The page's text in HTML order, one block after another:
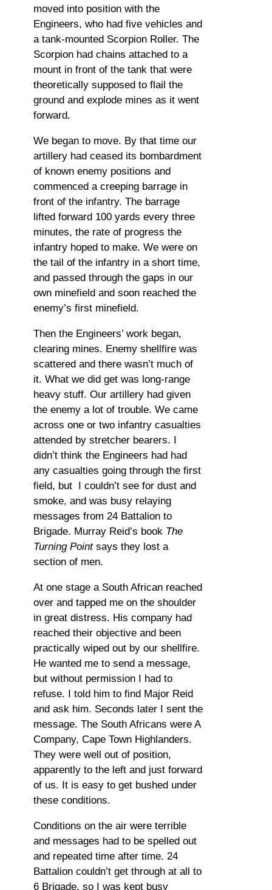
moved into position with the
Engineers, who had five vehicles and
a tank-mounted Scorpion Roller. The
Scorpion had chains attached to a
mount in front of the tank that were
theoretically supposed to flail the
ground and explode mines as it went
forward.
We began to move. By that time our
artillery had ceased its bombardment
of known enemy positions and
commenced a creeping barrage in
front of the infantry. The barrage
lifted forward 100 yards every three
minutes, the rate of progress the
infantry hoped to make. We were on
the tail of the infantry in a short time,
and passed through the gaps in our
own minefield and soon reached the
enemy’s first minefield.
Then the Engineers’ work began,
clearing mines. Enemy shellfire was
scattered and there wasn’t much of
it. What we did get was long-range
heavy stuff. Our artillery had given
the enemy a lot of trouble. We came
across one or two infantry casualties
attended by stretcher bearers. I
didn’t think the Engineers had had
any casualties going through the first
field, but I couldn’t see for dust and
smoke, and was busy relaying
messages from 24 Battalion to
Brigade. Murray Reid’s book The
Turning Pointsays they lost a
section of men.
At one stage a South African reached
over and tapped me on the shoulder
in great distress. His company had
reached their objective and been
practically wiped out by our shellfire.
He wanted me to send a message,
but without permission I had to
refuse. I told him to find Major Reid
and ask him. Seconds later I sent the
message. The South Africans were A
Company, Cape Town Highlanders.
They were well out of position,
apparently to the left and just forward
of us. It is easy to get bushed under
these conditions.
Conditions on the air were terrible
and messages had to be spelled out
and repeated time after time. 24
Battalion couldn’t get through at all to
6 Brigade, so I was kept busy